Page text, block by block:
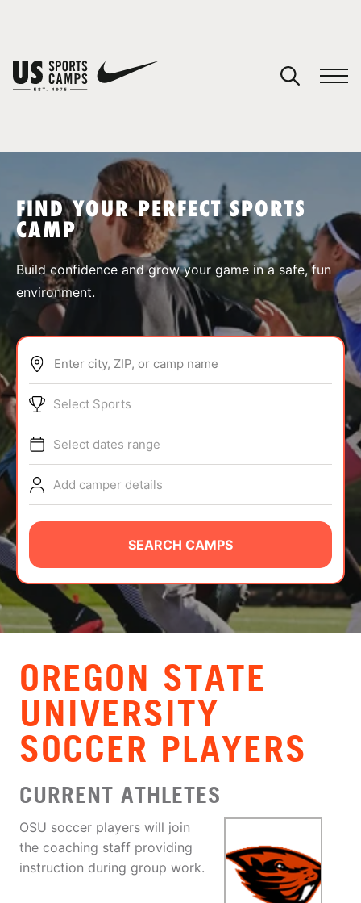
SPORTS
ABOUT
TIPS
NEWS
CAMP STORE
LOGIN
VIEW CART
FIND YOUR PERFECT SPORTS
CAMP
Build confidence and grow your game in a safe, fun
environment.
Enter city, ZIP, or camp name
Select Sports
Select dates range
Add camper details
SEARCH CAMPS
OREGON STATE
UNIVERSITY
SOCCER PLAYERS
CURRENT ATHLETES
OSU soccer players will join
the coaching staff providing
instruction during group work.
You have no camps in your cart.